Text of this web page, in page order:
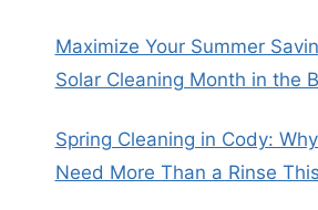
Maximize Your Summer
Solar Cleaning Month in the
Spring Cleaning in Cody:
Need More Than a Rinse